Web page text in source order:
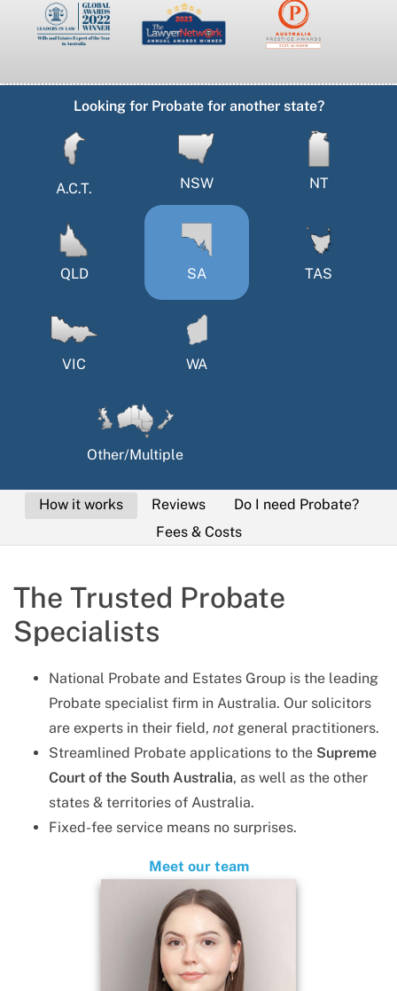
Looking for Probate for another state?
A.C.T. NSW NT
QLD SA TAS
VIC WA
Other/Multiple
How it works Reviews
Do I need Probate?
Fees & Costs
The Trusted Probate
Specialists
National Probate and Estates Group is the leading
Probate specialist firm in Australia. Our solicitors
are experts in their field, not general practitioners.
Streamlined Probate applications to the Supreme
Court of the South Australia, as well as the other
states & territories of Australia.
Fixed-fee service means no surprises.
Meet our team